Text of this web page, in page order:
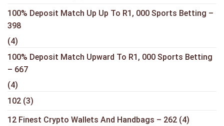
100% Deposit Match Up Up To R1, 000 Sports Betting –
398
(4)
100% Deposit Match Upward To R1, 000 Sports Betting
– 667
(4)
102 (3)
12 Finest Crypto Wallets And Handbags – 262 (4)